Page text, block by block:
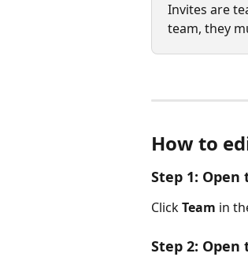
Invites are
team, they
How to
Step 1: Open
Click Team in
Step 2: